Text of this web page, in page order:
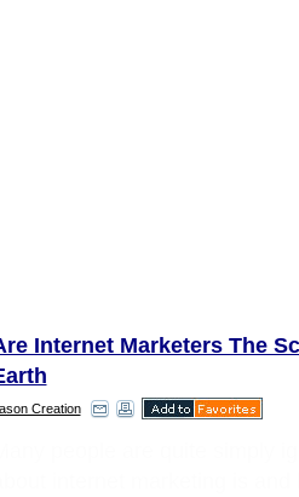
Internet Marketers The
Creation